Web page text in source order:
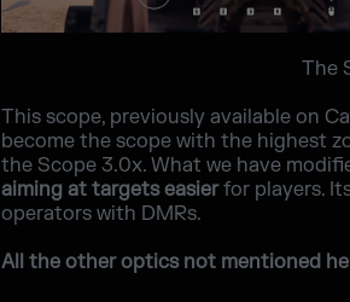
The
This scope, previously available on
become the scope with the highest
the Scope 3.0x. What we have
aiming at targets easierfor players.
operators with DMRs.
All the other optics not mentioned